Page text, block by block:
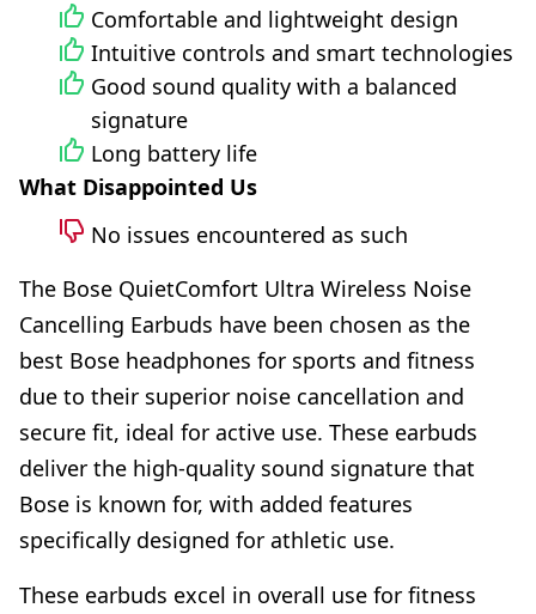
Comfortable and lightweight design
Intuitive controls and smart technologies
Good sound quality with a balanced
signature
Long battery life
What Disappointed Us
No issues encountered as such
The Bose QuietComfort Ultra Wireless Noise
Cancelling Earbuds have been chosen as the
best Bose headphones for sports and fitness
due to their superior noise cancellation and
secure fit, ideal for active use. These earbuds
deliver the high-quality sound signature that
Bose is known for, with added features
specifically designed for athletic use.
These earbuds excel in overall use for fitness